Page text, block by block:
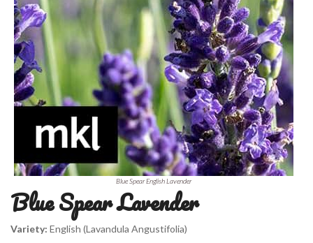
Blue Spear English Lavender
Blue Spear Lavender
Variety: English (Lavandula Angustifolia)